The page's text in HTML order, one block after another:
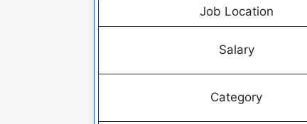
Job Location
Salary
Category